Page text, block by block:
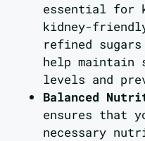
essential for
kidney-
refined sugars
help maintain
levels and
Balanced
ensures that
necessary